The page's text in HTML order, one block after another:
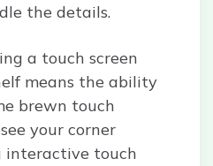
the details.
a touch screen
means the ability
brewn touch
your corner
interactive touch